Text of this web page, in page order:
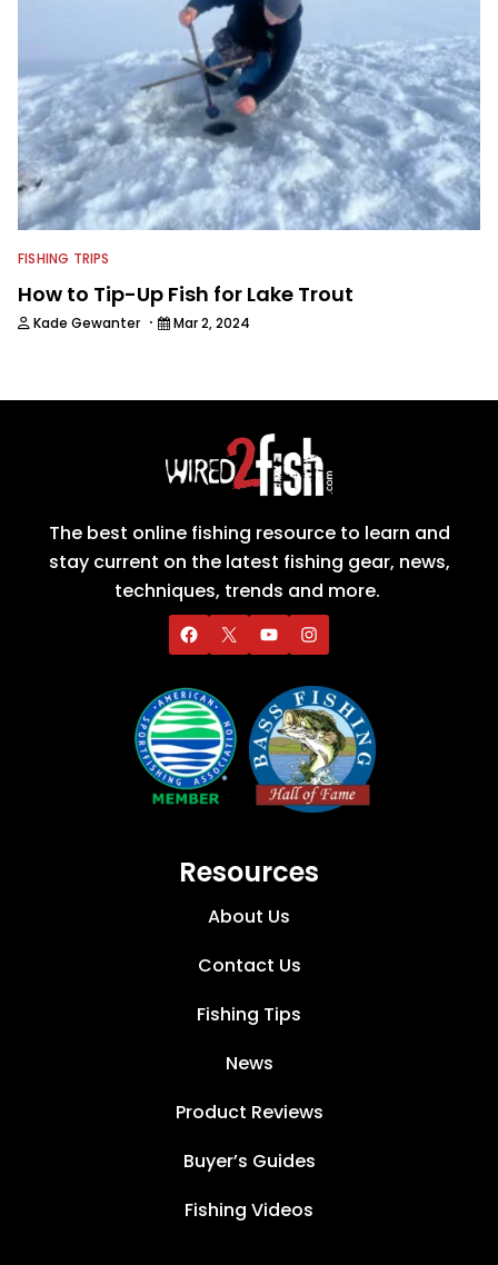
FISHING TRIPS
How to Tip-Up Fish for Lake Trout
Kade Gewanter · Mar 2, 2024
The best online fishing resource to learn and
stay current on the latest fishing gear, news,
techniques, trends and more.
Resources
About Us
Contact Us
Fishing Tips
News
Product Reviews
Buyer’s Guides
Fishing Videos